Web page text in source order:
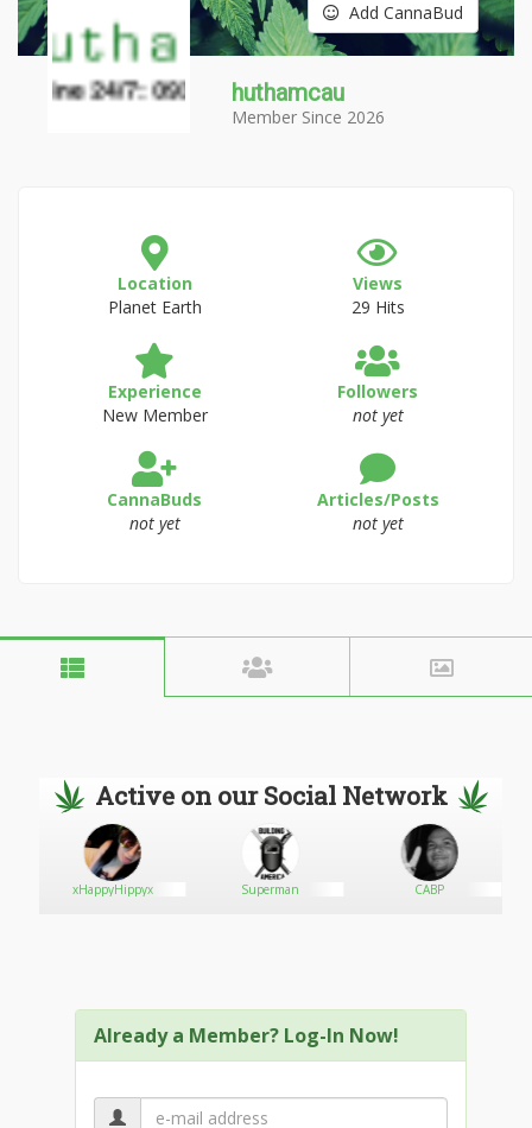
Add CannaBud
huthamcau
Member Since 2026
Location
Planet Earth
Views
29 Hits
Experience
New Member
Followers
not yet
CannaBuds
not yet
Articles/Posts
not yet
Active on our Social Network
xHappyHippyx Superman CABP
Already a Member? Log-In Now!